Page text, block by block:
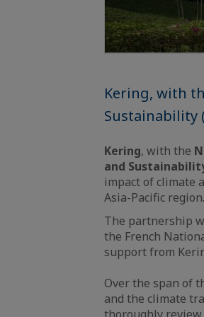
Kering, with
Sustainability
Kering, with the
and
impact of climate
Asia-Pacific region.
The partnership
the French
support from
Over the span of
and the climate
thoroughly